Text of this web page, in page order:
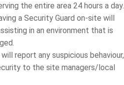
the entire area 24 hours a day.
a Security Guard on-site will
in an environment that is
report any suspicious behaviour,
to the site managers/local